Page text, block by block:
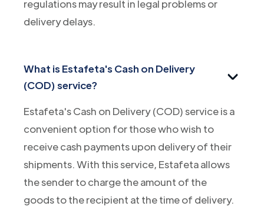
regulations may result in legal problems or
delivery delays.
What is Estafeta's Cash on Delivery
(COD) service?
Estafeta's Cash on Delivery (COD) service is a
convenient option for those who wish to
receive cash payments upon delivery of their
shipments. With this service, Estafeta allows
the sender to charge the amount of the
goods to the recipient at the time of delivery.